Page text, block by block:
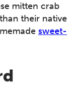
mitten crab
their native
sweet-